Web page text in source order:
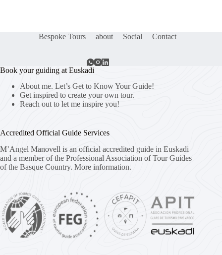
Bespoke Tours about Social Contact
Book your guiding at Euskadi
About me. Let’s Get to Know Your Guide!
Get inspired to create your own tour.
Reach out to let me inspire you!
Accredited Official Guide Services
M’Angel Manovell is an official accredited guide in Euskadi
and a member of the Professional Association of Tour Guides
of the Basque Country. More information.